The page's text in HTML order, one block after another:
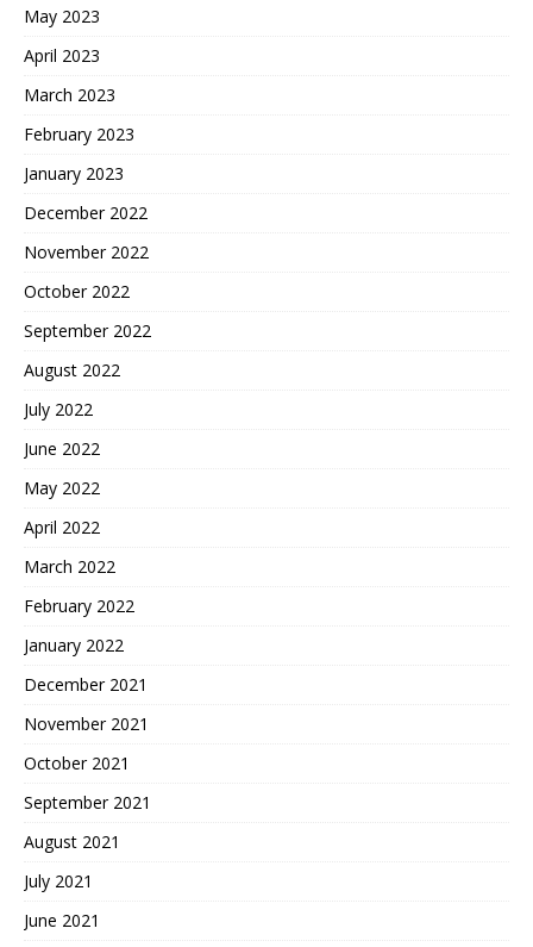
May 2023
April 2023
March 2023
February 2023
January 2023
December 2022
November 2022
October 2022
September 2022
August 2022
July 2022
June 2022
May 2022
April 2022
March 2022
February 2022
January 2022
December 2021
November 2021
October 2021
September 2021
August 2021
July 2021
June 2021